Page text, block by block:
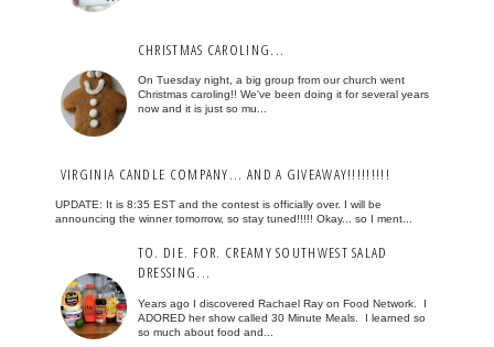
CHRISTMAS CAROLING...
On Tuesday night, a big group from our church went
Christmas caroling!! We've been doing it for several years
now and it is just so mu...
VIRGINIA CANDLE COMPANY... AND A GIVEAWAY!!!!!!!!!
UPDATE: It is 8:35 EST and the contest is officially over. I will be
announcing the winner tomorrow, so stay tuned!!!!! Okay... so I ment...
TO. DIE. FOR. CREAMY SOUTHWEST SALAD
DRESSING...
Years ago I discovered Rachael Ray on Food Network. I
ADORED her show called 30 Minute Meals. I learned so
so much about food and...